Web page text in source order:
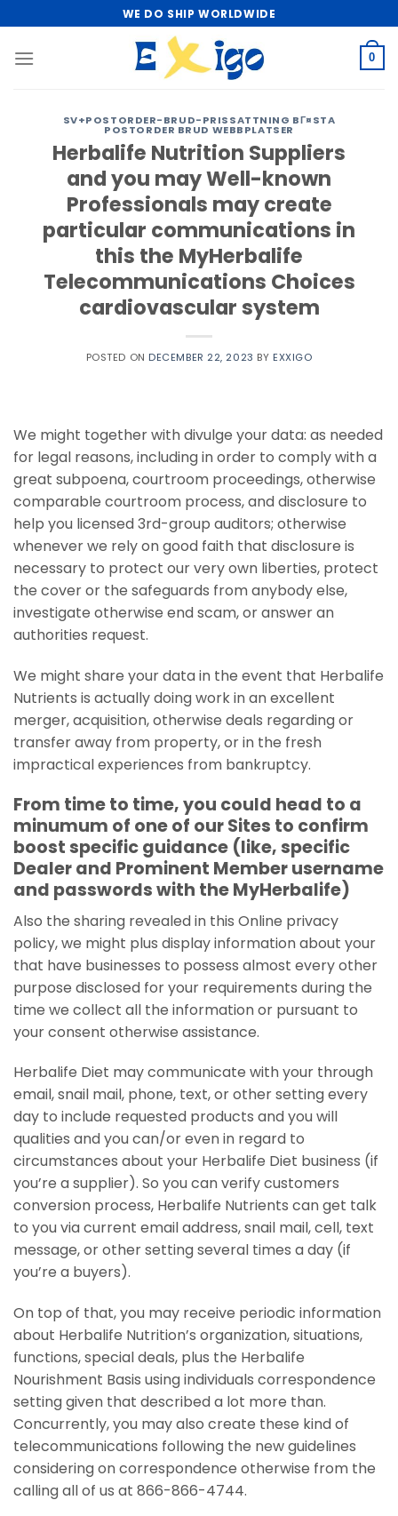
to
content
WE DO SHIP WORLDWIDE
0
SV+POSTORDER-BRUD-PRISSATTNING BГ¤STA
POSTORDER BRUD WEBBPLATSER
Herbalife Nutrition Suppliers
and you may Well-known
Professionals may create
particular communications in
this the MyHerbalife
Telecommunications Choices
cardiovascular system
POSTED ON DECEMBER 22, 2023 BY EXXIGO
We might together with divulge your data: as needed
for legal reasons, including in order to comply with a
great subpoena, courtroom proceedings, otherwise
comparable courtroom process, and disclosure to
help you licensed 3rd-group auditors; otherwise
whenever we rely on good faith that disclosure is
necessary to protect our very own liberties, protect
the cover or the safeguards from anybody else,
investigate otherwise end scam, or answer an
authorities request.
We might share your data in the event that Herbalife
Nutrients is actually doing work in an excellent
merger, acquisition, otherwise deals regarding or
transfer away from property, or in the fresh
impractical experiences from bankruptcy.
From time to time, you could head to a
minumum of one of our Sites to confirm
boost specific guidance (like, specific
Dealer and Prominent Member username
and passwords with the MyHerbalife)
Also the sharing revealed in this Online privacy
policy, we might plus display information about your
that have businesses to possess almost every other
purpose disclosed for your requirements during the
time we collect all the information or pursuant to
your consent otherwise assistance.
Herbalife Diet may communicate with your through
email, snail mail, phone, text, or other setting every
day to include requested products and you will
qualities and you can/or even in regard to
circumstances about your Herbalife Diet business (if
you’re a supplier). So you can verify customers
conversion process, Herbalife Nutrients can get talk
to you via current email address, snail mail, cell, text
message, or other setting several times a day (if
you’re a buyers).
On top of that, you may receive periodic information
about Herbalife Nutrition’s organization, situations,
functions, special deals, plus the Herbalife
Nourishment Basis using individuals correspondence
setting given that described a lot more than.
Concurrently, you may also create these kind of
telecommunications following the new guidelines
considering on correspondence otherwise from the
calling all of us at 866-866-4744.